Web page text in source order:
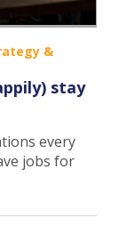
&
stay
every
jobs for